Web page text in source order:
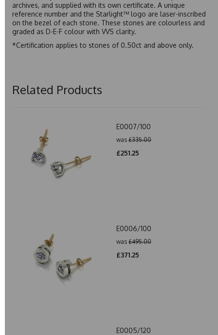
archives, and supplied with its own certificate. A unique
reference number and the Starlight™ logo are laser-inscribed
on the bezel of each stone. These stones are colourless and
graded as D-E-F colour with VVS clarity.
*Certification applies to stones of 0.50ct and above only.
Related Products
E0007/100
was £335.00
£251.25
E0006/100
was £495.00
£371.25
E0005/120